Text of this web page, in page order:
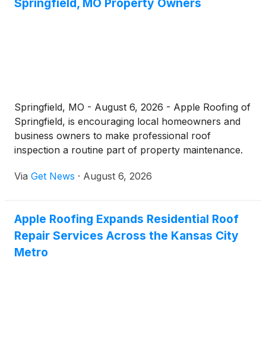
Springfield, MO Property Owners
Springfield, MO - August 6, 2026 - Apple Roofing of
Springfield, is encouraging local homeowners and
business owners to make professional roof
inspection a routine part of property maintenance.
Springfield, MO 65807, the company offers free,
structural problem.
Via Get News · August 6, 2026
Apple Roofing Expands Residential Roof
Repair Services Across the Kansas City
Metro